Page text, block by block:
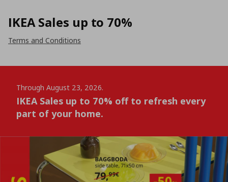
IKEA Sales up to 70%
Terms and Conditions
Through August 23, 2026.
IKEA Sales up to 70% off to refresh every
part of your home.